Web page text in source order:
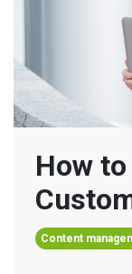
How
Content